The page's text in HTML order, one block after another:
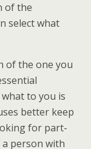
of the
select what
of the one you
to you is
better keep
for part-
person with